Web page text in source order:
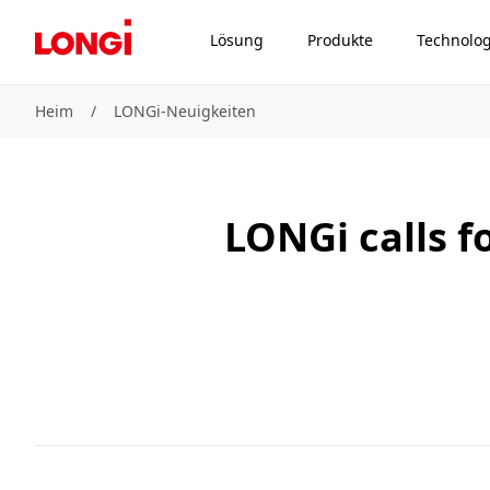
Lösung Produkte
Heim / LONGi-Neuigkeiten
LONGi calls